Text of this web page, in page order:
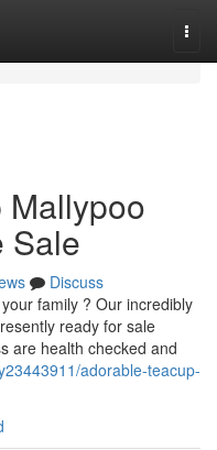
Mallypoo
Sale
Discuss
family ? Our incredibly
ready for sale
are health checked and
adorable-teacup-